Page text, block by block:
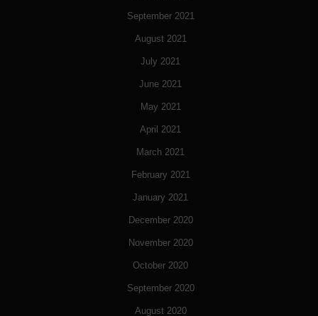
September 2021
August 2021
July 2021
June 2021
May 2021
April 2021
March 2021
February 2021
January 2021
December 2020
November 2020
October 2020
September 2020
August 2020